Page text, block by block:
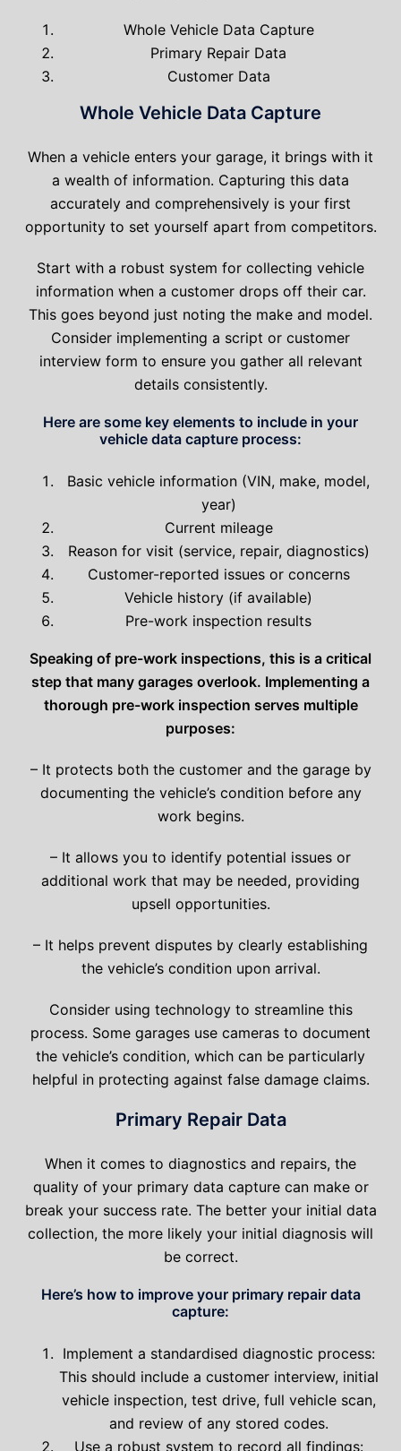
Whole Vehicle Data Capture
Primary Repair Data
Customer Data
Whole Vehicle Data Capture
When a vehicle enters your garage, it brings with it
a wealth of information. Capturing this data
accurately and comprehensively is your first
opportunity to set yourself apart from competitors.
Start with a robust system for collecting vehicle
information when a customer drops off their car.
This goes beyond just noting the make and model.
Consider implementing a script or customer
interview form to ensure you gather all relevant
details consistently.
Here are some key elements to include in your
vehicle data capture process:
Basic vehicle information (VIN, make, model,
year)
Current mileage
Reason for visit (service, repair, diagnostics)
Customer-reported issues or concerns
Vehicle history (if available)
Pre-work inspection results
Speaking of pre-work inspections, this is a critical
step that many garages overlook. Implementing a
thorough pre-work inspection serves multiple
purposes:
– It protects both the customer and the garage by
documenting the vehicle’s condition before any
work begins.
– It allows you to identify potential issues or
additional work that may be needed, providing
upsell opportunities.
– It helps prevent disputes by clearly establishing
the vehicle’s condition upon arrival.
Consider using technology to streamline this
process. Some garages use cameras to document
the vehicle’s condition, which can be particularly
helpful in protecting against false damage claims.
Primary Repair Data
When it comes to diagnostics and repairs, the
quality of your primary data capture can make or
break your success rate. The better your initial data
collection, the more likely your initial diagnosis will
be correct.
Here’s how to improve your primary repair data
capture:
Implement a standardised diagnostic process:
This should include a customer interview, initial
vehicle inspection, test drive, full vehicle scan,
and review of any stored codes.
Use a robust system to record all findings: